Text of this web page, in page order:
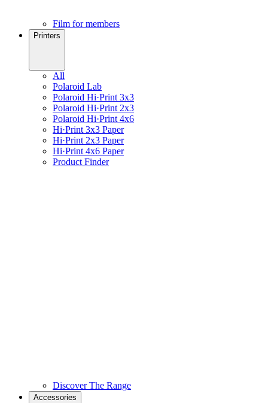
Film for members
Printers
All
Polaroid Lab
Polaroid Hi·Print 3x3
Polaroid Hi·Print 2x3
Polaroid Hi·Print 4x6
Hi·Print 3x3 Paper
Hi·Print 2x3 Paper
Hi·Print 4x6 Paper
Product Finder
Discover The Range
Accessories